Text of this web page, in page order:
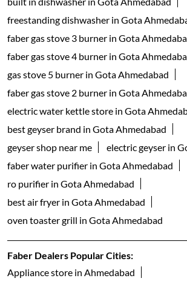
faber chimney in Gota Ahmedabad
waterheater in Gota Ahmedabad
instant water geyser in Gota Ahmedabad
kitchen chimney near me
Auto-clean Chimney in Ahmedabad
faber cooktop in Gota Ahmedabad
kitchen appliances near me
gas hob in
faber dishwasher in Gota Ahmedabad
dishwasher shop near me
table top dishwashers in Gota Ahmedabad
built in dishwasher in Gota Ahmedabad
freestanding dishwasher in Gota
faber gas stove 3 burner in Gota
faber gas stove 4 burner in Gota Ahmedabad
gas stove 5 burner in Gota Ahmedabad